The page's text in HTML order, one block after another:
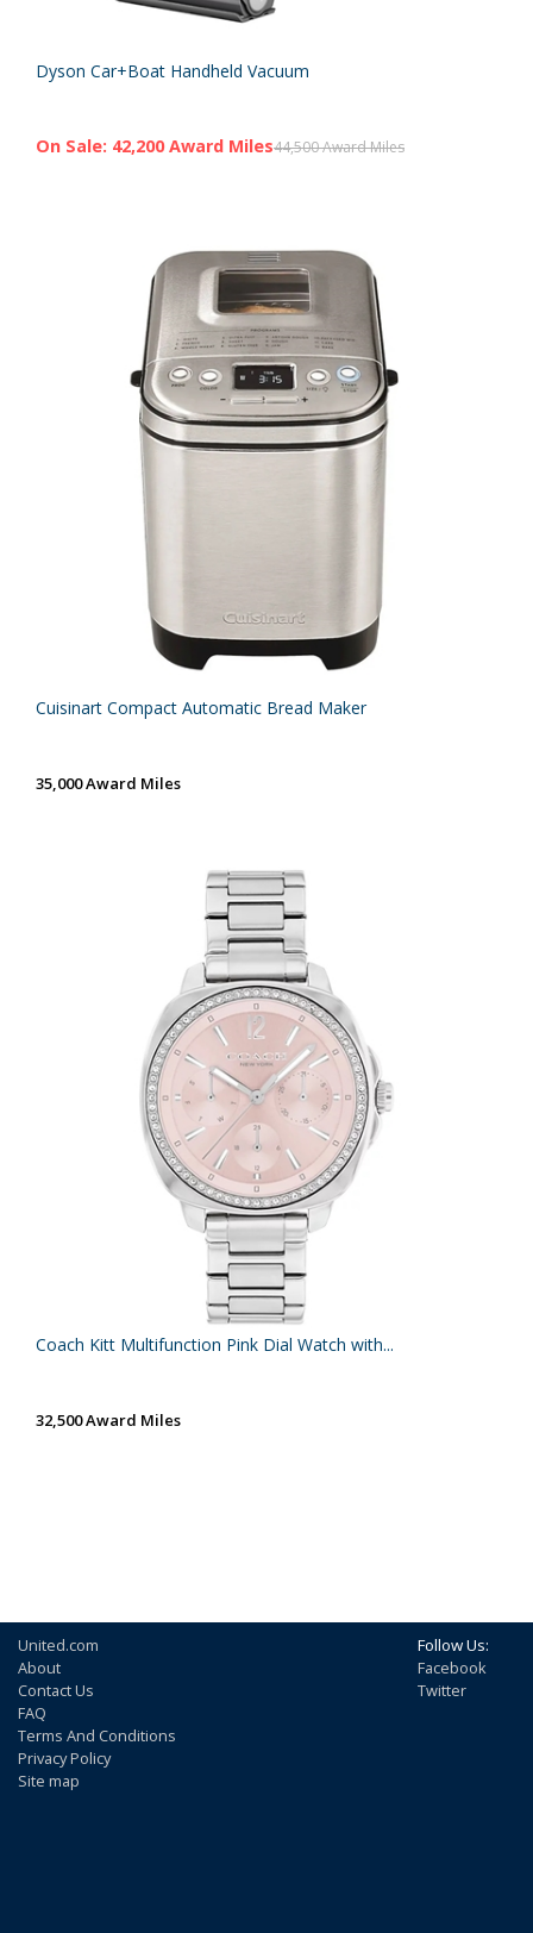
Dyson Car+Boat Handheld Vacuum
44,500 Award Miles
On Sale: 42,200 Award Miles
Cuisinart Compact Automatic Bread Maker
35,000 Award Miles
Coach Kitt Multifunction Pink Dial Watch with...
32,500 Award Miles
United.com
About
Contact Us
FAQ
Terms And Conditions
Privacy Policy
Site map
Follow Us:
Facebook
Twitter